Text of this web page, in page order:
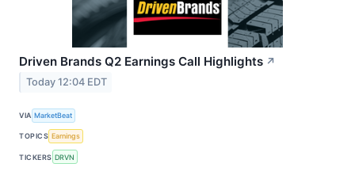
Driven Brands Q2 Earnings Call Highlights ↗
Today 12:04 EDT
VIA MarketBeat
TOPICS Earnings
TICKERS DRVN